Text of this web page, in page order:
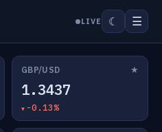
LIVE ☾ ☰
GBP/USD ★
1.3437
-0.13%